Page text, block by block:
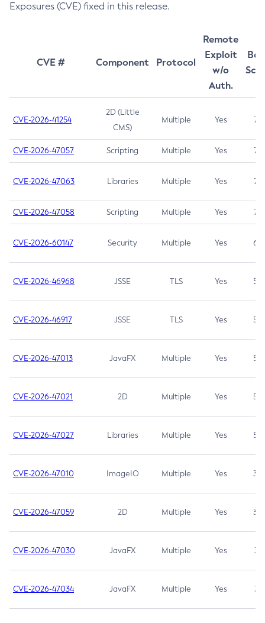
Exposures (CVE) fixed in this release.
CVE # Component Protocol
Remote
Exploit
w/o
Auth.
CVE-2026-41254
2D (Little
CMS)
Multiple Yes 7.5
CVE-2026-47057 Scripting Multiple Yes 7.5
CVE-2026-47063 Libraries Multiple Yes 7.5
CVE-2026-47058 Scripting Multiple Yes 7.4
CVE-2026-60147 Security Multiple Yes 6.5
CVE-2026-46968 JSSE TLS Yes 5.9
CVE-2026-46917 JSSE TLS Yes 5.3
CVE-2026-47013 JavaFX Multiple Yes 5.3
CVE-2026-47021 2D Multiple Yes 5.3
CVE-2026-47027 Libraries Multiple Yes 5.3
CVE-2026-47010 ImageIO Multiple Yes 3.7
CVE-2026-47059 2D Multiple Yes 3.7
CVE-2026-47030 JavaFX Multiple Yes 3.1
CVE-2026-47034 JavaFX Multiple Yes 3.1